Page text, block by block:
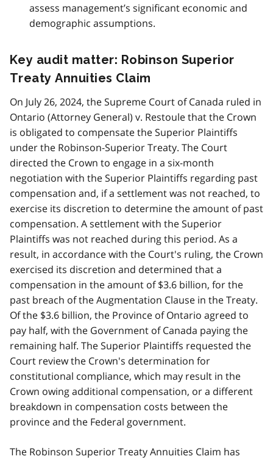
assess management’s significant economic and
demographic assumptions.
Key audit matter: Robinson Superior
Treaty Annuities Claim
On July 26, 2024, the Supreme Court of Canada ruled in
Ontario (Attorney General) v. Restoule that the Crown
is obligated to compensate the Superior Plaintiffs
under the Robinson-Superior Treaty. The Court
directed the Crown to engage in a six-month
negotiation with the Superior Plaintiffs regarding past
compensation and, if a settlement was not reached, to
exercise its discretion to determine the amount of past
compensation. A settlement with the Superior
Plaintiffs was not reached during this period. As a
result, in accordance with the Court's ruling, the Crown
exercised its discretion and determined that a
compensation in the amount of $3.6 billion, for the
past breach of the Augmentation Clause in the Treaty.
Of the $3.6 billion, the Province of Ontario agreed to
pay half, with the Government of Canada paying the
remaining half. The Superior Plaintiffs requested the
Court review the Crown's determination for
constitutional compliance, which may result in the
Crown owing additional compensation, or a different
breakdown in compensation costs between the
province and the Federal government.
The Robinson Superior Treaty Annuities Claim has